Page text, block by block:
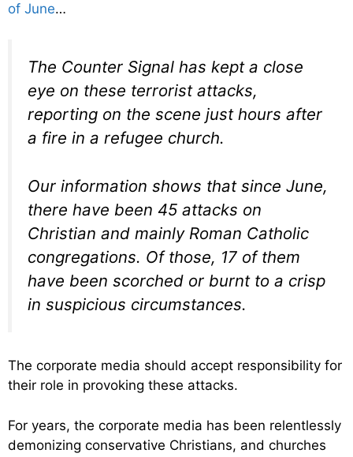
of June…
The Counter Signal has kept a close
eye on these terrorist attacks,
reporting on the scene just hours after
a fire in a refugee church.
Our information shows that since June,
there have been 45 attacks on
Christian and mainly Roman Catholic
congregations. Of those, 17 of them
have been scorched or burnt to a crisp
in suspicious circumstances.
The corporate media should accept responsibility for
their role in provoking these attacks.
For years, the corporate media has been relentlessly
demonizing conservative Christians, and churches